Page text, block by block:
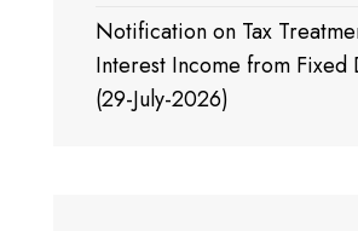
Notification on Tax
Interest Income from Fixed
(29-July-2026)